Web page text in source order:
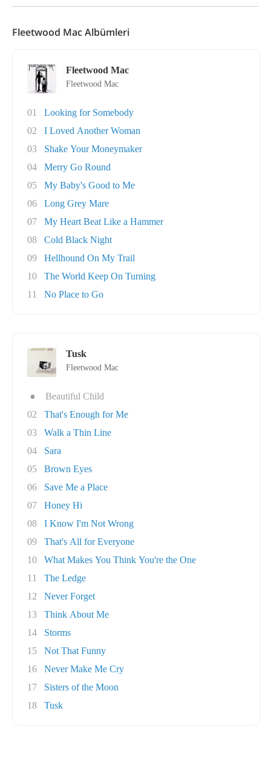
Fleetwood Mac Albümleri
Fleetwood Mac
Fleetwood Mac
01
Looking for Somebody
02
I Loved Another Woman
03
Shake Your Moneymaker
04
Merry Go Round
05
My Baby's Good to Me
06
Long Grey Mare
07
My Heart Beat Like a Hammer
08
Cold Black Night
09
Hellhound On My Trail
10
The World Keep On Turning
11
No Place to Go
Tusk
Fleetwood Mac
●
Beautiful Child
02
That's Enough for Me
03
Walk a Thin Line
04
Sara
05
Brown Eyes
06
Save Me a Place
07
Honey Hi
08
I Know I'm Not Wrong
09
That's All for Everyone
10
What Makes You Think You're the One
11
The Ledge
12
Never Forget
13
Think About Me
14
Storms
15
Not That Funny
16
Never Make Me Cry
17
Sisters of the Moon
18
Tusk